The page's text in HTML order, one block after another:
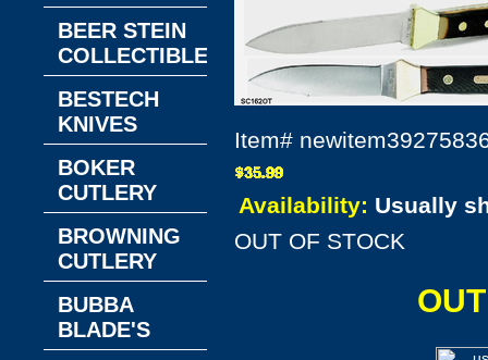
Item#
Availability: Usually
OUT OF STOCK
BEER STEIN
COLLECTIBLES
BESTECH
KNIVES
BOKER
CUTLERY
BROWNING
CUTLERY
BUBBA
BLADE'S